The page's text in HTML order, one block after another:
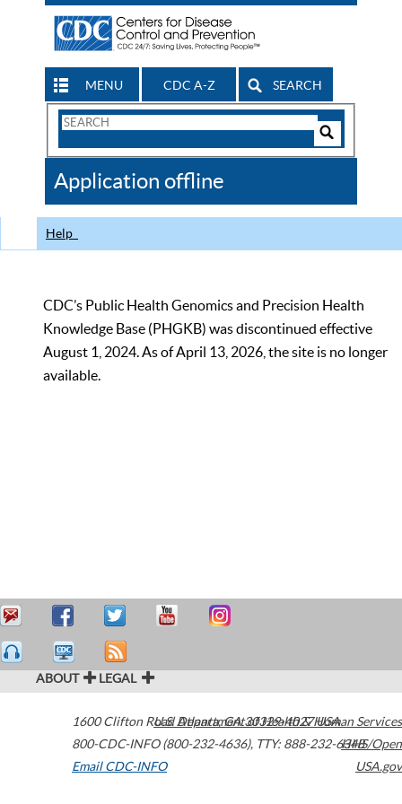
MENU CDC A-Z SEARCH
Search
CDC
Application offline
Help
CDC’s Public Health Genomics and Precision Health
Knowledge Base (PHGKB) was discontinued effective
August 1, 2024. As of April 13, 2026, the site is no longer
available.
ABOUT LEGAL
1600 Clifton Road Atlanta,GA30329-4027USA
800-CDC-INFO (800-232-4636), TTY: 888-232-6348
Email CDC-INFO
U.S. Department of Health & Human Services
HHS/Open
USA.gov